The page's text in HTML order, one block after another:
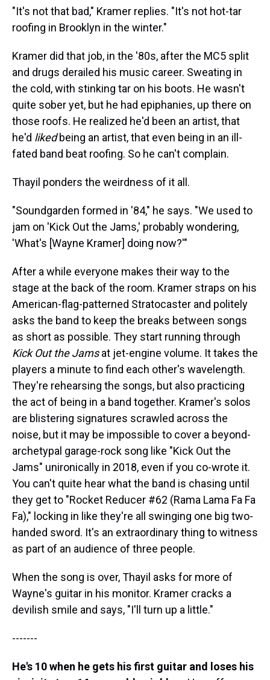
"It's not that bad," Kramer replies. "It's not hot-tar
roofing in Brooklyn in the winter."
Kramer did that job, in the '80s, after the MC5 split
and drugs derailed his music career. Sweating in
the cold, with stinking tar on his boots. He wasn't
quite sober yet, but he had epiphanies, up there on
those roofs. He realized he'd been an artist, that
he'd likedbeing an artist, that even being in an ill-
fated band beat roofing. So he can't complain.
Thayil ponders the weirdness of it all.
"Soundgarden formed in '84," he says. "We used to
jam on 'Kick Out the Jams,' probably wondering,
'What's [Wayne Kramer] doing now?'"
After a while everyone makes their way to the
stage at the back of the room. Kramer straps on his
American-flag-patterned Stratocaster and politely
asks the band to keep the breaks between songs
as short as possible. They start running through
Kick Out the Jamsat jet-engine volume. It takes the
players a minute to find each other's wavelength.
They're rehearsing the songs, but also practicing
the act of being in a band together. Kramer's solos
are blistering signatures scrawled across the
noise, but it may be impossible to cover a beyond-
archetypal garage-rock song like "Kick Out the
Jams" unironically in 2018, even if you co-wrote it.
You can't quite hear what the band is chasing until
they get to "Rocket Reducer #62 (Rama Lama Fa Fa
Fa)," locking in like they're all swinging one big two-
handed sword. It's an extraordinary thing to witness
as part of an audience of three people.
When the song is over, Thayil asks for more of
Wayne's guitar in his monitor. Kramer cracks a
devilish smile and says, "I'll turn up a little."
-------
He's 10 when he gets his first guitar and loses his